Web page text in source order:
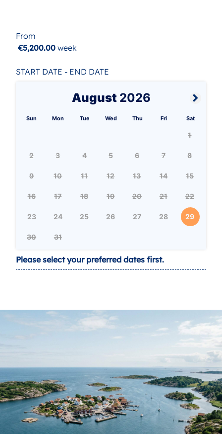
From
€5,200.00 week
START DATE - END DATE
August 2026
Sun Mon Tue Wed Thu Fri Sat
1
2 3 4 5 6 7 8
9 10 11 12 13 14 15
16 17 18 19 20 21 22
23 24 25 26 27 28 29
30 31
Please select your preferred dates first.